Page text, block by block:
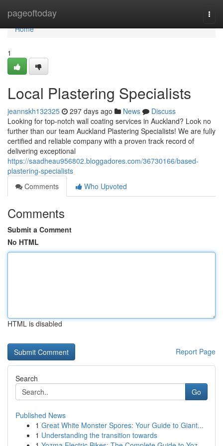
pageoftoday
Home
Home
1
Local Plastering Specialists
jeannskh132325 297 days ago News
Discuss
Looking for top-notch wall coating services in Auckland? Look no
further than our team Auckland Plastering Specialists! We are fully
certified and reliable company with a proven track record of
delivering exceptional
https://saadheau956802.bloggadores.com/36730166/based-
plastering-specialists
Comments
Who Upvoted
Comments
Submit a Comment
No HTML
HTML is disabled
Report Page
Search
Go
Published News
1 Great White Monster Spores: Your Guide to Giant...
1 Understanding the transition towards